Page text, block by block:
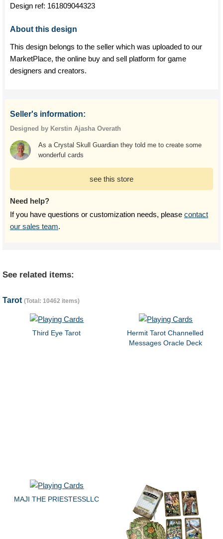
Design ref: 161809044323
About this design
This design belongs to the seller which was uploaded to our
MarketPlace, the online buy and sell platform for game
designers and creators.
Seller's information:
Designed by Kerstin Ajasha Overath
As a Crystal Skull Guardian they told me to create some
wonderful cards
see this store
Need help?
If you have questions or customization needs, please contact
our sales team.
See related items:
Tarot (Total: 10462 items)
Third Eye Tarot
Hermit Tarot Channelled
Messages Oracle Deck
MAJI THE PRIESTESSLLC